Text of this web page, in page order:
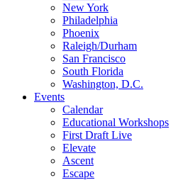
New York
Philadelphia
Phoenix
Raleigh/Durham
San Francisco
South Florida
Washington, D.C.
Events
Calendar
Educational Workshops
First Draft Live
Elevate
Ascent
Escape